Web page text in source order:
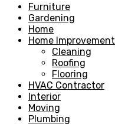
Furniture
Gardening
Home
Home Improvement
Cleaning
Roofing
Flooring
HVAC Contractor
Interior
Moving
Plumbing